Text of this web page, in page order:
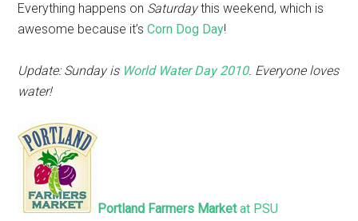
Everything happens on Saturdaythis weekend, which is
awesome because it’sCorn Dog Day!
Update: Sunday is World Water Day 2010. Everyone loves
water!
Portland Farmers Marketat PSU